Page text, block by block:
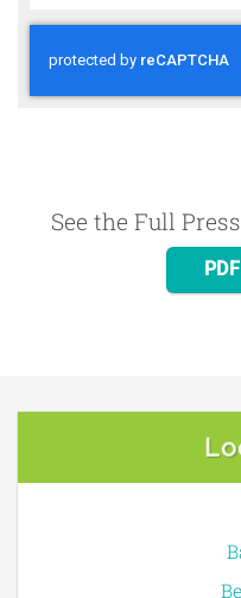
See the Full